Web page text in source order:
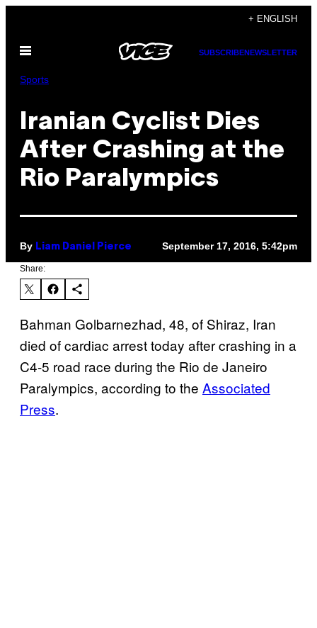
content
+ ENGLISH
Open
SUBSCRIBENEWSLETTER
Sports
Iranian Cyclist Dies
After Crashing at the
Rio Paralympics
By Liam Daniel Pierce September 17, 2016, 5:42pm
Share:
Bahman Golbarnezhad, 48, of Shiraz, Iran
died of cardiac arrest today after crashing in a
C4-5 road race during the Rio de Janeiro
Paralympics, according to the Associated
Press.